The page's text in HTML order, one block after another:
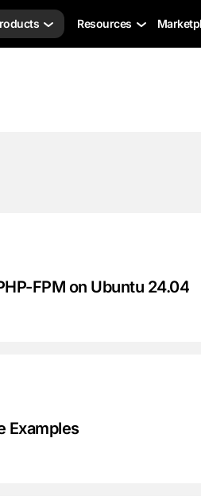
Resources
FPM on Ubuntu 24.04
Examples